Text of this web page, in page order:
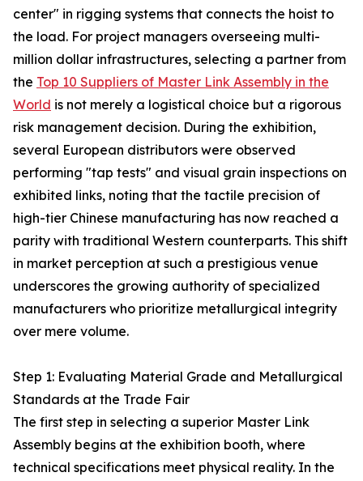
center" in rigging systems that connects the hoist to
the load. For project managers overseeing multi-
million dollar infrastructures, selecting a partner from
the Top 10 Suppliers of Master Link Assembly in the
World is not merely a logistical choice but a rigorous
risk management decision. During the exhibition,
several European distributors were observed
performing "tap tests" and visual grain inspections on
exhibited links, noting that the tactile precision of
high-tier Chinese manufacturing has now reached a
parity with traditional Western counterparts. This shift
in market perception at such a prestigious venue
underscores the growing authority of specialized
manufacturers who prioritize metallurgical integrity
over mere volume.
Step 1: Evaluating Material Grade and Metallurgical
Standards at the Trade Fair
The first step in selecting a superior Master Link
Assembly begins at the exhibition booth, where
technical specifications meet physical reality. In the